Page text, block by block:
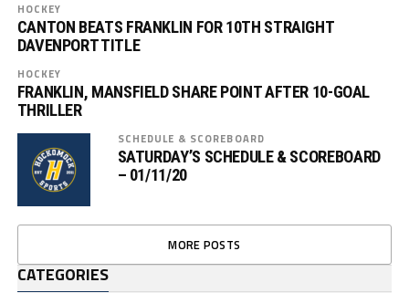
HOCKEY
CANTON BEATS FRANKLIN FOR 10TH STRAIGHT
DAVENPORT TITLE
HOCKEY
FRANKLIN, MANSFIELD SHARE POINT AFTER 10-GOAL
THRILLER
SCHEDULE & SCOREBOARD
SATURDAY’S SCHEDULE & SCOREBOARD
– 01/11/20
MORE POSTS
CATEGORIES